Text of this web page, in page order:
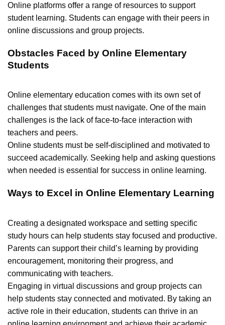
Online platforms offer a range of resources to support
student learning. Students can engage with their peers in
online discussions and group projects.
Obstacles Faced by Online Elementary
Students
Online elementary education comes with its own set of
challenges that students must navigate. One of the main
challenges is the lack of face-to-face interaction with
teachers and peers.
Online students must be self-disciplined and motivated to
succeed academically. Seeking help and asking questions
when needed is essential for success in online learning.
Ways to Excel in Online Elementary Learning
Creating a designated workspace and setting specific
study hours can help students stay focused and productive.
Parents can support their child’s learning by providing
encouragement, monitoring their progress, and
communicating with teachers.
Engaging in virtual discussions and group projects can
help students stay connected and motivated. By taking an
active role in their education, students can thrive in an